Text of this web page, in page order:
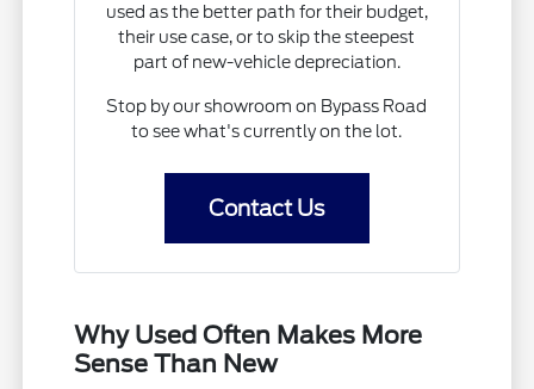
used as the better path for their budget,
their use case, or to skip the steepest
part of new-vehicle depreciation.
Stop by our showroom on Bypass Road
to see what's currently on the lot.
Contact Us
Why Used Often Makes More
Sense Than New